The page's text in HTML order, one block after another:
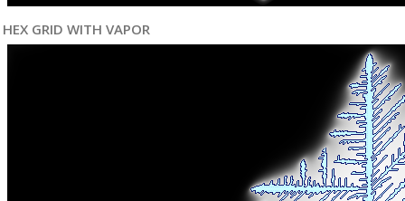
HEX GRID WITH VAPOR